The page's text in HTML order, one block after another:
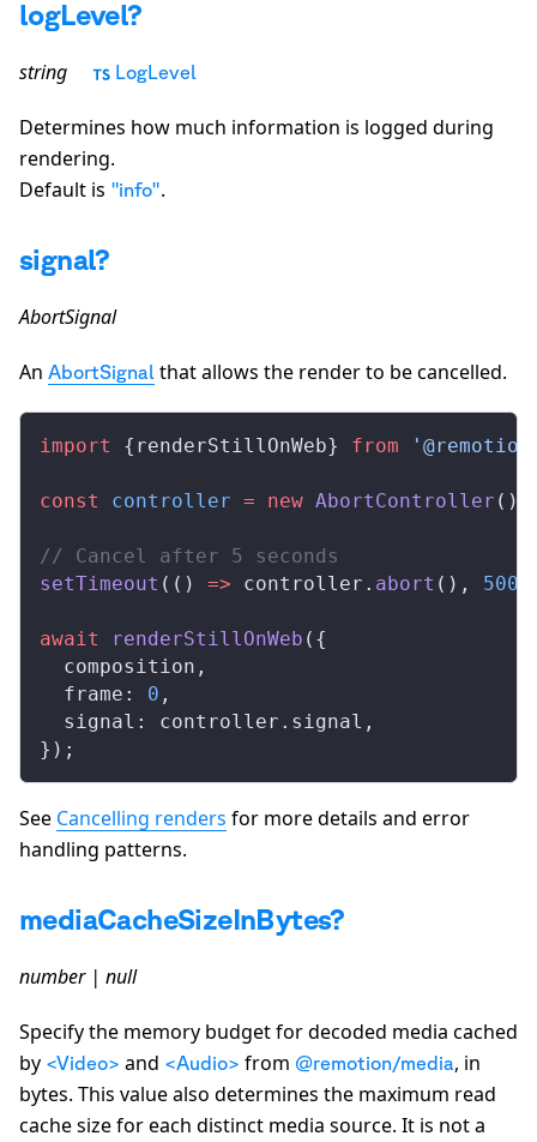
logLevel?
string LogLevel
Determines how much information is logged during
rendering.
Default is "info".
signal?
AbortSignal
An AbortSignal that allows the render to be cancelled.
import { renderStillOnWeb} from
const controller = new AbortController ();
// Cancel after 5 seconds
setTimeout (() => controller . abort (), 5000
await renderStillOnWeb ({
composition ,
frame : 0 ,
signal : controller . signal ,
});
See Cancelling renders for more details and error
handling patterns.
mediaCacheSizeInBytes?
number | null
Specify the memory budget for decoded media cached
by <Video> and <Audio> from @remotion/media, in
bytes. This value also determines the maximum read
cache size for each distinct media source. It is not a